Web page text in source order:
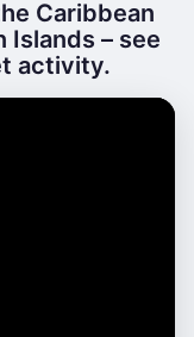
Caribbean
Islands – see
activity.